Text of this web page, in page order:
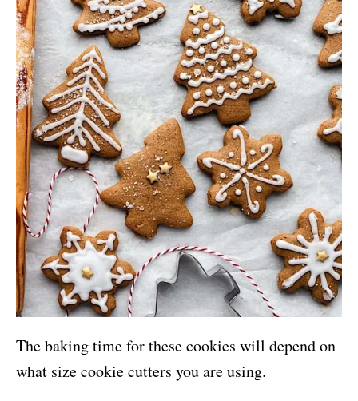
The baking time for these cookies will depend on
what size cookie cutters you are using.